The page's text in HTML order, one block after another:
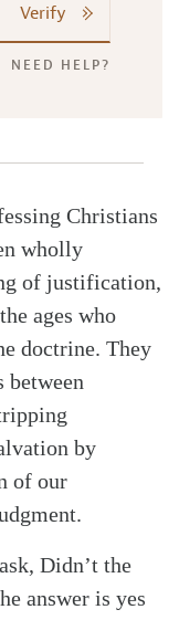
Verify
NEED HELP?
Christians
wholly
of justification,
ages who
doctrine. They
between
by
of our
Didn’t the
answer is yes